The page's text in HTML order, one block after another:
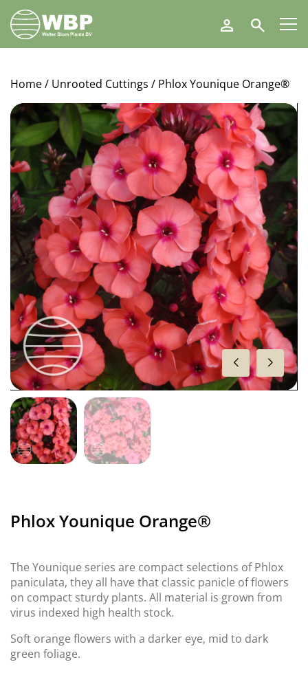
Walter
Blom
Plants
Search
Home/ Unrooted Cuttings / Phlox Younique Orange®
Phlox Younique Orange®
The Younique series are compact selections of Phlox
paniculata, they all have that classic panicle of flowers
on compact sturdy plants. All material is grown from
virus indexed high health stock.
Soft orange flowers with a darker eye, mid to dark
green foliage.